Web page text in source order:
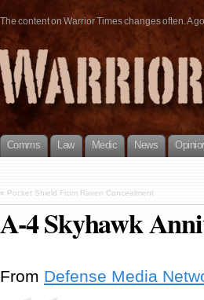
The content on Warrior Times changes often. A
Comms Law Medic News
« Pocket Shield From Raven Concealment
A-4 Skyhawk
From Defense Media